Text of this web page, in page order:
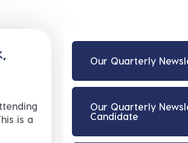
is a
Our Quarterly
Our Quarterly
Candidate